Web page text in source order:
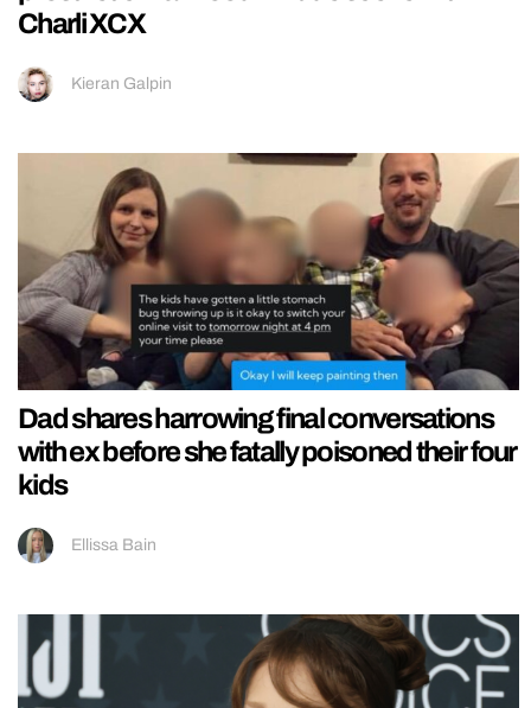
Charli XCX
Kieran Galpin
Dad shares harrowing final conversations
with ex before she fatally poisoned their four
kids
Ellissa Bain